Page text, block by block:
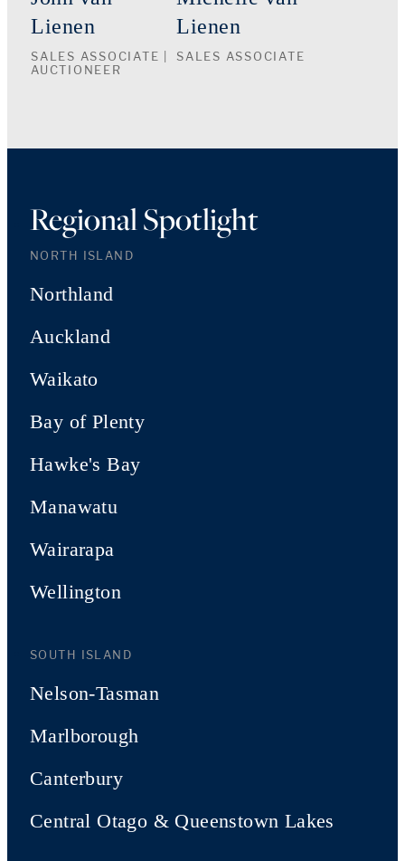
Lienen
SALES ASSOCIATE |
AUCTIONEER
Lienen
SALES ASSOCIATE
Regional Spotlight
NORTH ISLAND
Northland
Auckland
Waikato
Bay of Plenty
Hawke's Bay
Manawatu
Wairarapa
Wellington
SOUTH ISLAND
Nelson-Tasman
Marlborough
Canterbury
Central Otago & Queenstown Lakes